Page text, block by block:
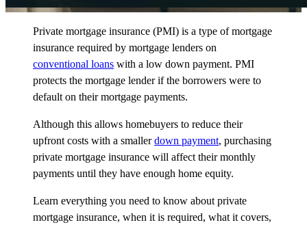
Private mortgage insurance (PMI) is a type of mortgage
insurance required by mortgage lenders on
conventional loans with a low down payment. PMI
protects the mortgage lender if the borrowers were to
default on their mortgage payments.
Although this allows homebuyers to reduce their
upfront costs with a smallerdown payment, purchasing
private mortgage insurance will affect their monthly
payments until they have enough home equity.
Learn everything you need to know about private
mortgage insurance, when it is required, what it covers,